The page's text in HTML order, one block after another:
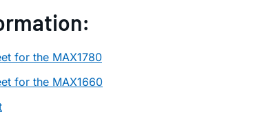
for the MAX1780
for the MAX1660